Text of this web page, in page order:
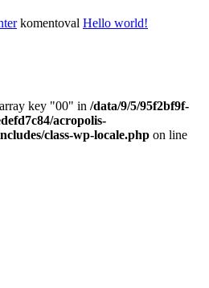
komentoval Hello world!
key "00" in /data/9/5/95f2bf9f-
acropolis-
class-wp-locale.php on line